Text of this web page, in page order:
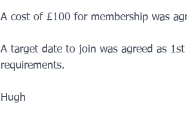
A cost of £100 for membership was
A target date to join was agreed as
requirements.
Hugh